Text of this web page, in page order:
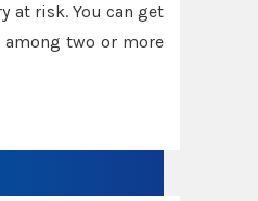
at risk. You can get
two or more